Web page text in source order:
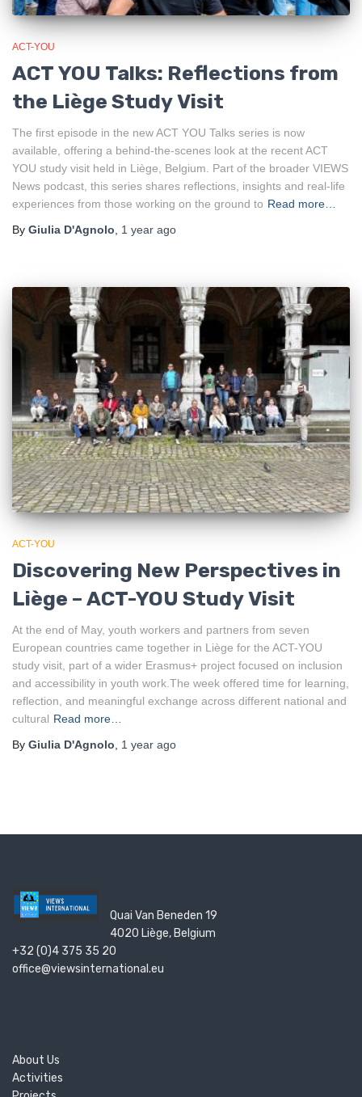
ACT-YOU
ACT YOU Talks: Reflections from
the Liège Study Visit
The first episode in the new ACT YOU Talks series is now
available, offering a behind‑the‑scenes look at the recent ACT
YOU study visit held in Liège, Belgium. Part of the broader VIEWS
News podcast, this series shares reflections, insights and real‑life
experiences from those working on the ground to Read more…
By Giulia D'Agnolo 1 year ago
ACT-YOU
Discovering New Perspectives in
Liège – ACT-YOU Study Visit
At the end of May, youth workers and partners from seven
European countries came together in Liège for the ACT-YOU
study visit, part of a wider Erasmus+ project focused on inclusion
and accessibility in youth work.The week offered time for learning,
reflection, and meaningful exchange across different national and
cultural Read more…
By Giulia D'Agnolo 1 year ago
Quai Van Beneden 19
4020 Liège, Belgium
+32 (0)4 375 35 20
office@viewsinternational.eu
About Us
Activities